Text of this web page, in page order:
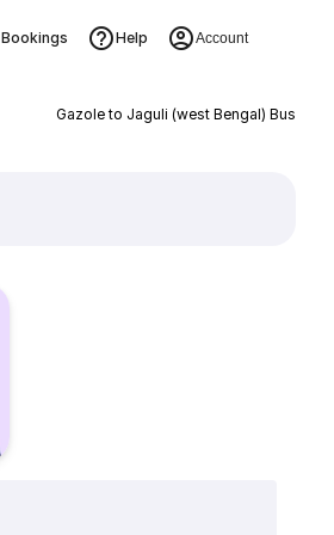
Bookings Help Account
Gazole to Jaguli (west Bengal) Bus